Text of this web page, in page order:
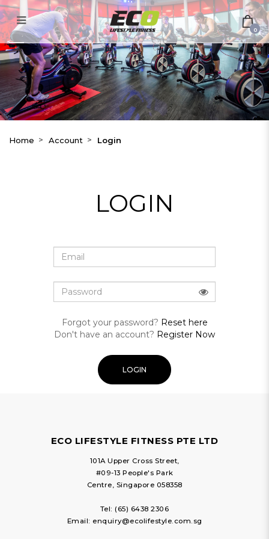
Login
0
Home Account Login
LOGIN
Forgot your password? Reset here
Don't have an account? Register Now
ECO LIFESTYLE FITNESS PTE LTD
101A Upper Cross Street,
#09-13 People's Park
Centre, Singapore 058358
Tel:(65) 6438 2306
Email: enquiry@ecolifestyle.com.sg